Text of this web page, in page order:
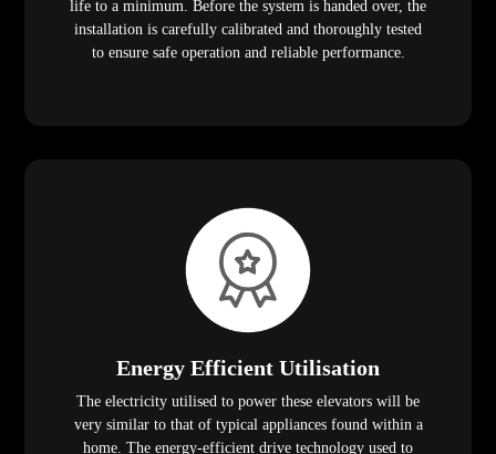
life to a minimum. Before the system is handed over, the
installation is carefully calibrated and thoroughly tested
to ensure safe operation and reliable performance.
Energy Efficient Utilisation
The electricity utilised to power these elevators will be
very similar to that of typical appliances found within a
home. The energy-efficient drive technology used to